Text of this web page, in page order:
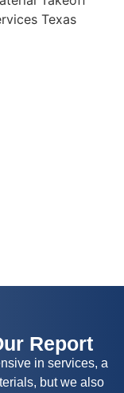
Report
in services, a
but we also